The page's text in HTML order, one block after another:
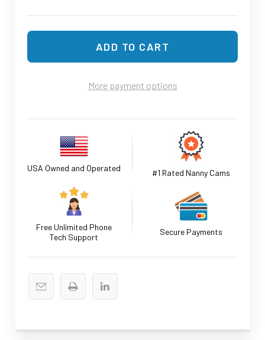
More payment options
USA Owned and Operated #1 Rated Nanny Cams
Free Unlimited Phone
Tech Support
Secure Payments